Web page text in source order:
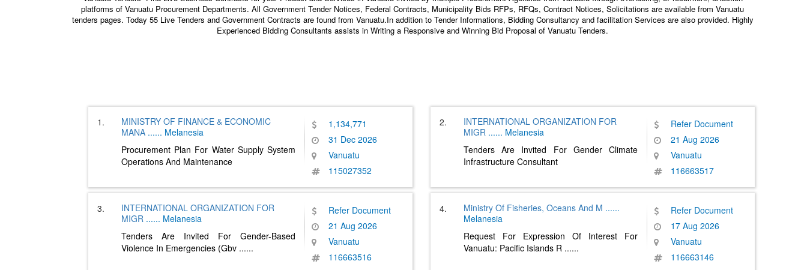
platforms of Vanuatu Procurement Departments. All Government Tender Notices, Federal Contracts, Municipality Bids RFPs, RFQs, Contract Notices, Solicitations are available from Vanuatu
tenders pages. Today 55 Live Tenders and Government Contracts are found from Vanuatu.In addition to Tender Informations, Bidding Consultancy and facilitation Services are also provided. Highly
Experienced Bidding Consultants assists in Writing a Responsive and Winning Bid Proposal of Vanuatu Tenders.
1.
MINISTRY OF FINANCE & ECONOMIC
MANA ...... Melanesia
Procurement Plan For Water Supply System
Operations And Maintenance
1,134,771
31 Dec 2026
Vanuatu
115027352
2.
INTERNATIONAL ORGANIZATION FOR
MIGR ...... Melanesia
Tenders Are Invited For Gender Climate
Infrastructure Consultant
Refer Document
21 Aug 2026
Vanuatu
116663517
3.
INTERNATIONAL ORGANIZATION FOR
MIGR ...... Melanesia
Tenders Are Invited For Gender-Based
Violence In Emergencies (Gbv ......
Refer Document
21 Aug 2026
Vanuatu
116663516
4. Ministry Of Fisheries, Oceans And M ......
Melanesia
Request For Expression Of Interest For
Vanuatu: Pacific Islands R ......
Refer Document
17 Aug 2026
Vanuatu
116663146